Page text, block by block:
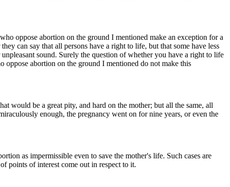
oppose abortion on the ground I mentioned make an exception for a
can say that all persons have a right to life, but that some have less
sound. Surely the question of whether you have a right to life
abortion on the ground I mentioned do not make this
would be a great pity, and hard on the mother; but all the same, all
enough, the pregnancy went on for nine years, or even the
as impermissible even to save the mother's life. Such cases are
points of interest come out in respect to it.